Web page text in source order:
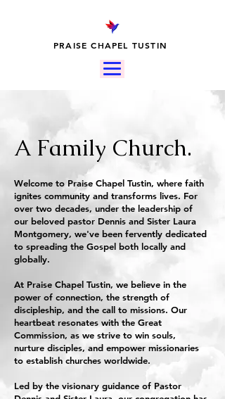
PRAISE CHAPEL TUSTIN
A Family Church.
Welcome to Praise Chapel Tustin, where faith
ignites community and transforms lives. For
over two decades, under the leadership of
our beloved pastor Dennis and Sister Laura
Montgomery, we've been fervently dedicated
to spreading the Gospel both locally and
globally.
At Praise Chapel Tustin, we believe in the
power of connection, the strength of
discipleship, and the call to missions. Our
heartbeat resonates with the Great
Commission, as we strive to win souls,
nurture disciples, and empower missionaries
to establish churches worldwide.
Led by the visionary guidance of Pastor